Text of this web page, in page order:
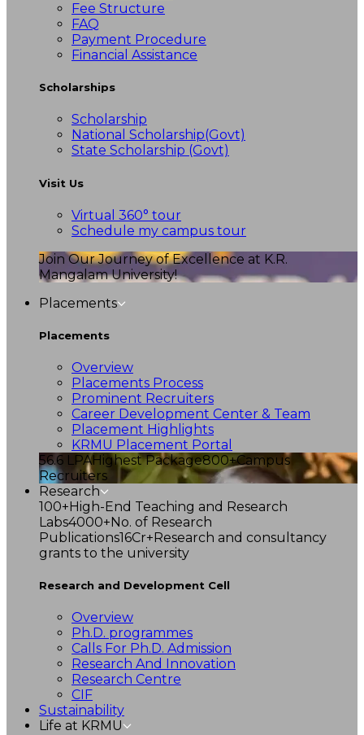
Fee Structure
FAQ
Payment Procedure
Financial Assistance
Scholarships
Scholarship
National Scholarship(Govt)
State Scholarship (Govt)
Visit Us
Virtual 360° tour
Schedule my campus tour
Join Our Journey of Excellence at K.R.
Mangalam University!
Placements
Placements
Overview
Placements Process
Prominent Recruiters
Career Development Center & Team
Placement Highlights
KRMU Placement Portal
56.6 LPAHighest Package800+Campus
Recruiters
Research
100+High-End Teaching and Research
Labs4000+No. of Research
Publications16Cr+Research and consultancy
grants to the university
Research and Development Cell
Overview
Ph.D. programmes
Calls For Ph.D. Admission
Research And Innovation
Research Centre
CIF
Sustainability
Life at KRMU